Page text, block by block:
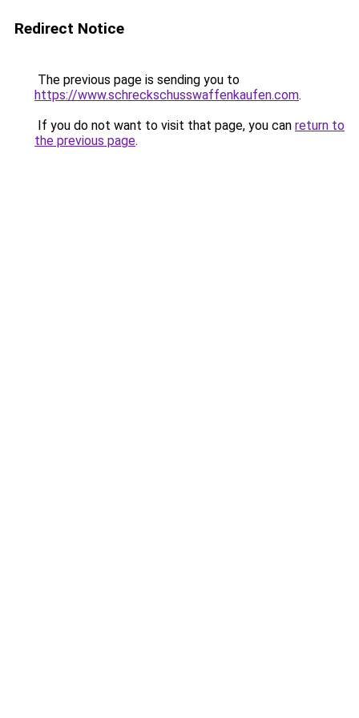
Redirect Notice
The previous page is sending you to
https://www.schreckschusswaffenkaufen.com.
If you do not want to visit that page, you can return to
the previous page.